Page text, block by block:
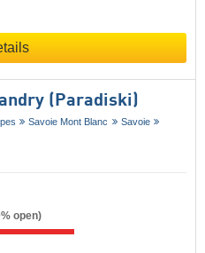
(Paradiski)
Savoie Mont Blanc
Savoie
open)